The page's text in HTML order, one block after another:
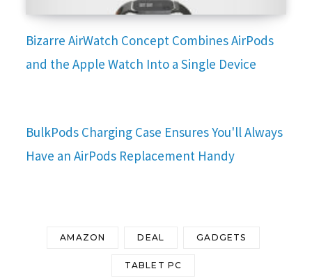
Bizarre AirWatch Concept Combines AirPods
and the Apple Watch Into a Single Device
BulkPods Charging Case Ensures You'll Always
Have an AirPods Replacement Handy
AMAZON DEAL GADGETS
TABLET PC